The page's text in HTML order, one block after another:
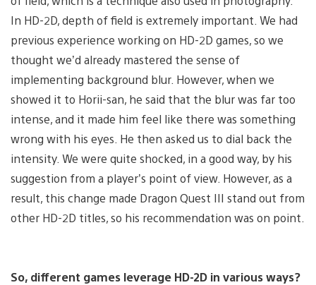
In HD-2D, depth of field is extremely important. We had
previous experience working on HD-2D games, so we
thought we’d already mastered the sense of
implementing background blur. However, when we
showed it to Horii-san, he said that the blur was far too
intense, and it made him feel like there was something
wrong with his eyes. He then asked us to dial back the
intensity. We were quite shocked, in a good way, by his
suggestion from a player’s point of view. However, as a
result, this change made Dragon Quest III stand out from
other HD-2D titles, so his recommendation was on point.
So, different games leverage HD-2D in various ways?